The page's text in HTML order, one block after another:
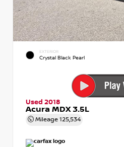
EXTERIOR
Crystal Black Pearl
Used 2018
Acura MDX 3.5L
Mileage 125,534